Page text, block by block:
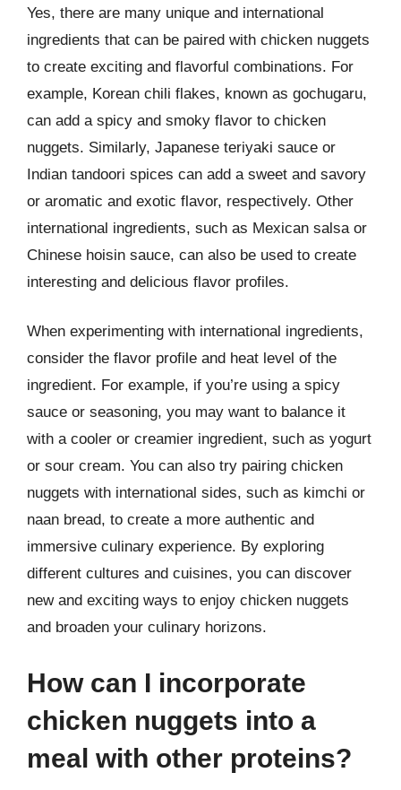
Yes, there are many unique and international
ingredients that can be paired with chicken nuggets
to create exciting and flavorful combinations. For
example, Korean chili flakes, known as gochugaru,
can add a spicy and smoky flavor to chicken
nuggets. Similarly, Japanese teriyaki sauce or
Indian tandoori spices can add a sweet and savory
or aromatic and exotic flavor, respectively. Other
international ingredients, such as Mexican salsa or
Chinese hoisin sauce, can also be used to create
interesting and delicious flavor profiles.
When experimenting with international ingredients,
consider the flavor profile and heat level of the
ingredient. For example, if you’re using a spicy
sauce or seasoning, you may want to balance it
with a cooler or creamier ingredient, such as yogurt
or sour cream. You can also try pairing chicken
nuggets with international sides, such as kimchi or
naan bread, to create a more authentic and
immersive culinary experience. By exploring
different cultures and cuisines, you can discover
new and exciting ways to enjoy chicken nuggets
and broaden your culinary horizons.
How can I incorporate
chicken nuggets into a
meal with other proteins?